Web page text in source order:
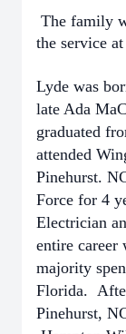
The family
the service
Lyde was
late Ada
graduated
attended
Pinehurst.
Force for 4
Electrician
entire career
majority
Florida.
Pinehurst,